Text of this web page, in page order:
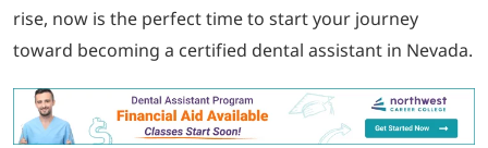
rise, now is the perfect time to start your journey
toward becoming a certified dental assistant in Nevada.